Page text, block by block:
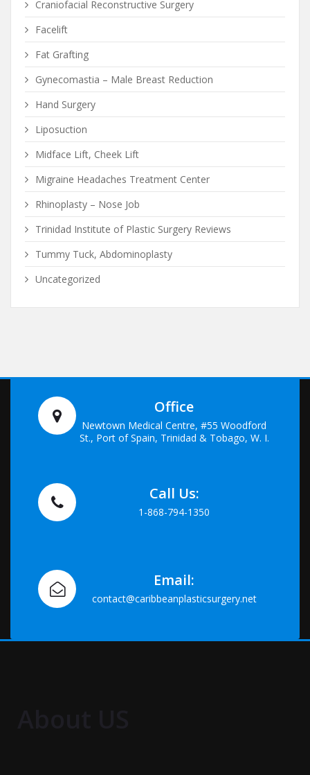
Craniofacial Reconstructive Surgery
Facelift
Fat Grafting
Gynecomastia – Male Breast Reduction
Hand Surgery
Liposuction
Midface Lift, Cheek Lift
Migraine Headaches Treatment Center
Rhinoplasty – Nose Job
Trinidad Institute of Plastic Surgery Reviews
Tummy Tuck, Abdominoplasty
Uncategorized
Office
Newtown Medical Centre, #55 Woodford
St., Port of Spain, Trinidad & Tobago, W. I.
Call Us:
1-868-794-1350
Email:
contact@caribbeanplasticsurgery.net